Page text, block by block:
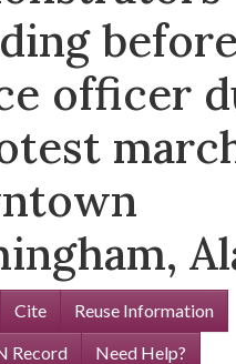
officer
Cite
Reuse Information
Record
Need Help?